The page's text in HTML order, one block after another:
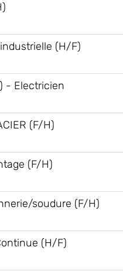
(H/F)
- Electricien
(F/H)
(F/H)
soudure (F/H)
(H/F)